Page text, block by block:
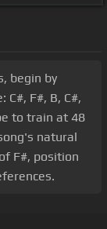
begin by
F#, B, C#,
to train at 48
natural
F#, position